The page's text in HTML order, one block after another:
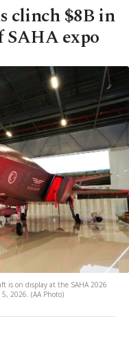
clinch $8B in
SAHA expo
is on display at the SAHA 2026
2026. (AA Photo)